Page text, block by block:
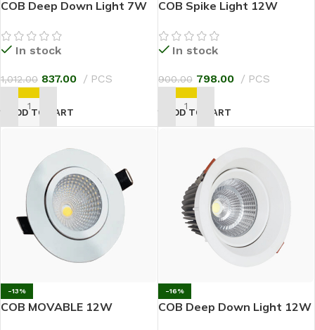
COB Deep Down Light 7W
In stock
1,012.00 837.00 PCS
ADD TO CART
COB Spike Light 12W
In stock
900.00 798.00 PCS
ADD TO CART
-13%
COB MOVABLE 12W
-16%
COB Deep Down Light 12W